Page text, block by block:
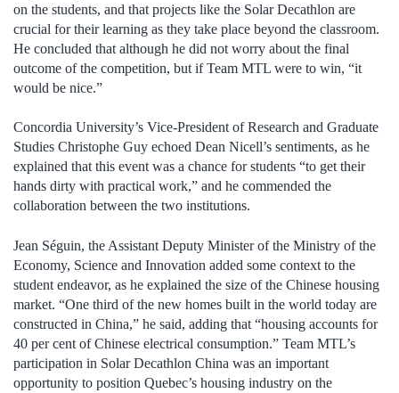
on the students, and that projects like the Solar Decathlon are
crucial for their learning as they take place beyond the classroom.
He concluded that although he did not worry about the final
outcome of the competition, but if Team MTL were to win, “it
would be nice.”
Concordia University’s Vice-President of Research and Graduate
Studies Christophe Guy echoed Dean Nicell’s sentiments, as he
explained that this event was a chance for students “to get their
hands dirty with practical work,” and he commended the
collaboration between the two institutions.
Jean Séguin, the Assistant Deputy Minister of the Ministry of the
Economy, Science and Innovation added some context to the
student endeavor, as he explained the size of the Chinese housing
market. “One third of the new homes built in the world today are
constructed in China,” he said, adding that “housing accounts for
40 per cent of Chinese electrical consumption.” Team MTL’s
participation in Solar Decathlon China was an important
opportunity to position Quebec’s housing industry on the